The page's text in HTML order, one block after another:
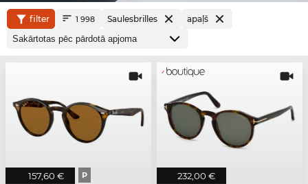
filter 1 998 Saulesbrilles apaļš
157,60 € P 232,00 €